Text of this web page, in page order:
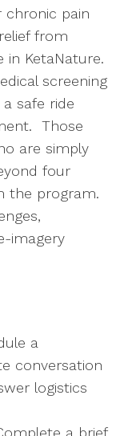
chronic pain
from
KetaNature.
screening
safe ride
Those
are simply
four
the program.
imagery
a
conversation
logistics
a brief